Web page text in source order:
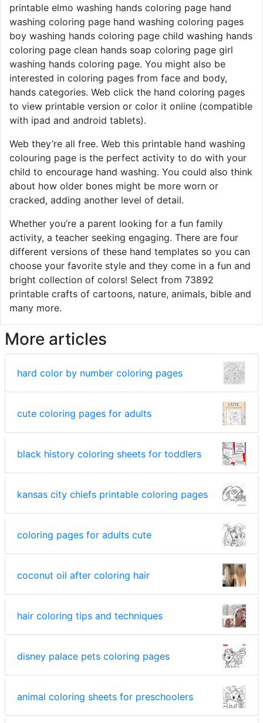
printable elmo washing hands coloring page hand
washing coloring page hand washing coloring pages
boy washing hands coloring page child washing hands
coloring page clean hands soap coloring page girl
washing hands coloring page. You might also be
interested in coloring pages from face and body,
hands categories. Web click the hand coloring pages
to view printable version or color it online (compatible
with ipad and android tablets).
Web they’re all free. Web this printable hand washing
colouring page is the perfect activity to do with your
child to encourage hand washing. You could also think
about how older bones might be more worn or
cracked, adding another level of detail.
Whether you’re a parent looking for a fun family
activity, a teacher seeking engaging. There are four
different versions of these hand templates so you can
choose your favorite style and they come in a fun and
bright collection of colors! Select from 73892
printable crafts of cartoons, nature, animals, bible and
many more.
More articles
hard color by number coloring pages
cute coloring pages for adults
black history coloring sheets for toddlers
kansas city chiefs printable coloring pages
coloring pages for adults cute
coconut oil after coloring hair
hair coloring tips and techniques
disney palace pets coloring pages
animal coloring sheets for preschoolers